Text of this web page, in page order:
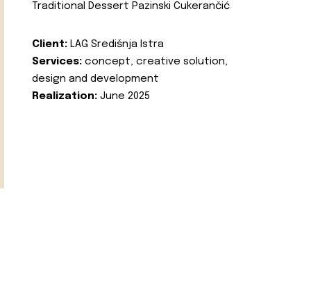
Traditional Dessert Pazinski Cukerančić
Client: LAG Središnja Istra
Services: concept, creative solution,
design and development
Realization: June 2025